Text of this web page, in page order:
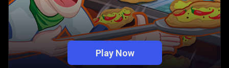
Play Now